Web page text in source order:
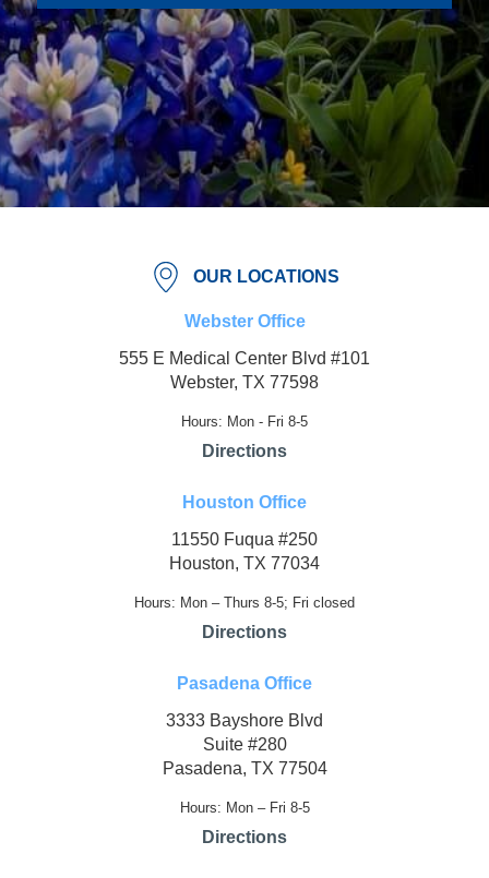
OUR LOCATIONS
Webster Office
555 E Medical Center Blvd #101
Webster, TX 77598
Hours: Mon - Fri 8-5
Directions
Houston Office
11550 Fuqua #250
Houston, TX 77034
Hours: Mon – Thurs 8-5; Fri closed
Directions
Pasadena Office
3333 Bayshore Blvd
Suite #280
Pasadena, TX 77504
Hours: Mon – Fri 8-5
Directions